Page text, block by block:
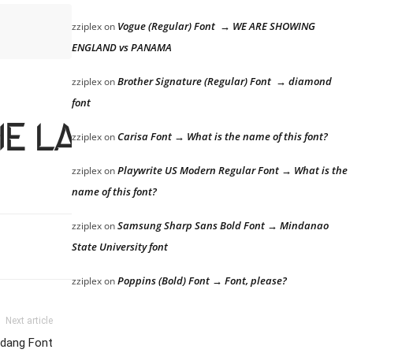
lazy dog
Next article
Font
zziplexon Vogue (Regular) Font → WE ARE SHOWING
ENGLAND vs PANAMA
zziplexonBrother Signature (Regular) Font → diamond
font
zziplexonCarisa Font → What is the name of this font?
zziplexonPlaywrite US Modern Regular Font → What is the
name of this font?
zziplexonSamsung Sharp Sans Bold Font → Mindanao
State University font
zziplexonPoppins (Bold) Font → Font, please?